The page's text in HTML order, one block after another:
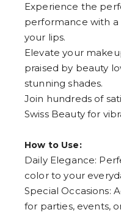
Experience the
performance with
your lips.
Elevate your
praised by beauty
stunning shades.
Join hundreds of
Swiss Beauty for
How to Use:
Daily Elegance:
color to your
Special Occasions:
for parties, events,